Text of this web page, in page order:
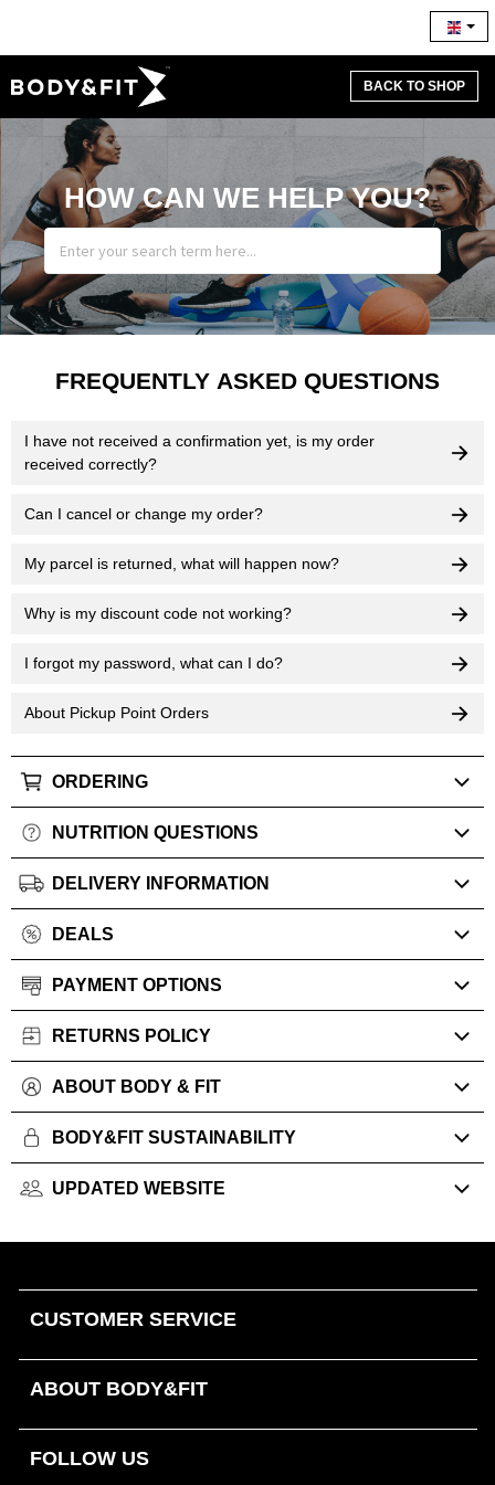
BACK TO SHOP
HOW CAN WE HELP YOU?
FREQUENTLY ASKED QUESTIONS
I have not received a confirmation yet, is my order
received correctly?
Can I cancel or change my order?
My parcel is returned, what will happen now?
Why is my discount code not working?
I forgot my password, what can I do?
About Pickup Point Orders
ORDERING
NUTRITION QUESTIONS
DELIVERY INFORMATION
DEALS
PAYMENT OPTIONS
RETURNS POLICY
ABOUT BODY & FIT
BODY&FIT SUSTAINABILITY
UPDATED WEBSITE
CUSTOMER SERVICE
ABOUT BODY&FIT
FOLLOW US